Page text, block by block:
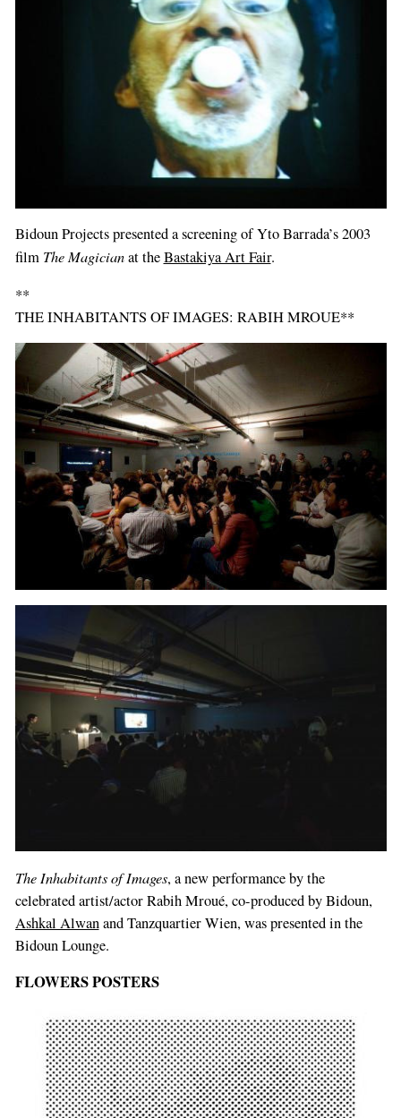
Bidoun Projects presented a screening of Yto Barrada’s 2003
film The Magicianat theBastakiya Art Fair.
**
THE INHABITANTS OF IMAGES: RABIH MROUE**
The Inhabitants of Images, a new performance by the
celebrated artist/actor Rabih Mroué, co-produced by Bidoun,
Ashkal Alwanand Tanzquartier Wien, was presented in the
Bidoun Lounge.
FLOWERS POSTERS